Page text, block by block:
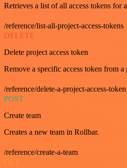
Retrieves a list of all access tokens for
/reference/list-all-project-access-tokens
DELETE
Delete project access token
Remove a specific access token from a
/reference/delete-a-project-access-token
POST
Create team
Creates a new team in Rollbar.
/reference/create-a-team
GET